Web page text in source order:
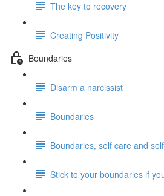
The key to recovery
Creating Positivity
Boundaries
Disarm a narcissist
Boundaries
Boundaries, self care and
Stick to your boundaries if